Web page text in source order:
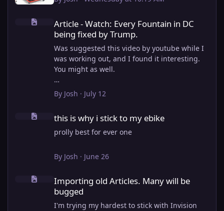
Article - Watch: Every Fountain in DC
being fixed by Trump.
Was suggested this video by youtube while I
was working out, and I found it interesting.
You might as well.
View full article
By Josh · July 12
this is why i stick to my ebike
prolly best for ever one
By Josh · June 26
Importing old Articles. Many will be
bugged
I'm trying my hardest to stick with Invision